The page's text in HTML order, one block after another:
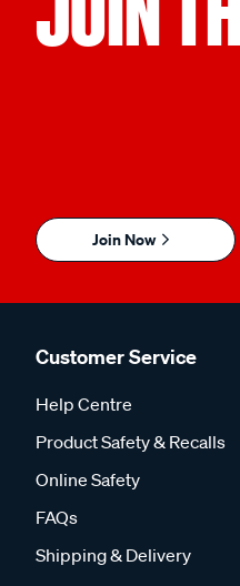
Join Now
Customer Service
Help Centre
Product Safety & Recalls
Online Safety
FAQs
Shipping & Delivery